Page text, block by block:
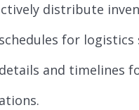
distribute
for logistics
and timelines